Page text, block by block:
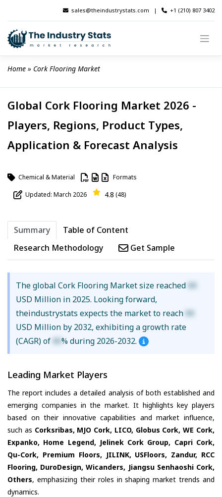
content
sales@theindustrystats.com | +1 (210) 807 3402
Home » Cork Flooring Market
Global Cork Flooring Market 2026 -
Players, Regions, Product Types,
Application & Forecast Analysis
Chemical & Material Formats
Updated: March 2026 4.8 (48)
Summary
Table of Content
Research Methodology
Get Sample
The global Cork Flooring Market size reached XX
USD Million in 2025. Looking forward,
theindustrystats expects the market to reach XX
USD Million by 2032, exhibiting a growth rate
(CAGR) of XX% during 2026-2032.
Leading Market Players
The report includes a detailed analysis of both established and
emerging companies in the market. It highlights key players
based on their innovative capabilities and market influence,
such as Corksribas, MJO Cork, LICO, Globus Cork, WE Cork,
Expanko, Home Legend, Jelinek Cork Group, Capri Cork,
Qu-Cork, Premium Floors, JILINK, USFloors, Zandur, RCC
Flooring, DuroDesign, Wicanders, Jiangsu Senhaoshi Cork,
Others, emphasizing their roles in shaping market trends and
dynamics.